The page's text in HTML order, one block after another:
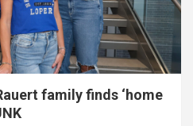
family finds ‘home